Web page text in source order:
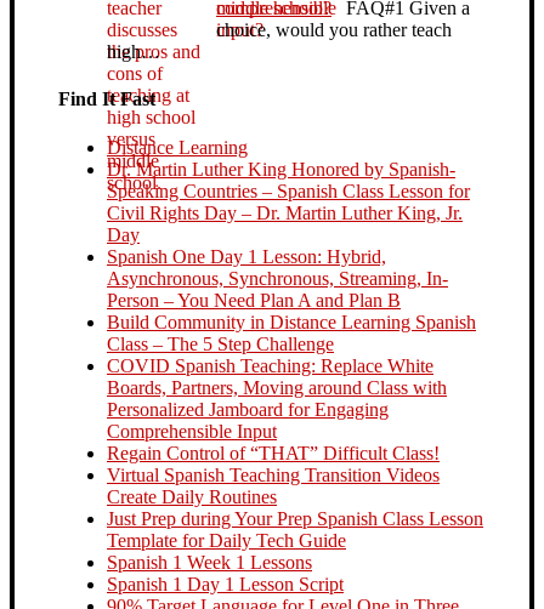
middle school?FAQ#1 Given a
choice, would you rather teach
high…
Find It Fast
Distance Learning
Dr. Martin Luther King Honored by Spanish-
Speaking Countries – Spanish Class Lesson for
Civil Rights Day – Dr. Martin Luther King, Jr.
Day
Spanish One Day 1 Lesson: Hybrid,
Asynchronous, Synchronous, Streaming, In-
Person – You Need Plan A and Plan B
Build Community in Distance Learning Spanish
Class – The 5 Step Challenge
COVID Spanish Teaching: Replace White
Boards, Partners, Moving around Class with
Personalized Jamboard for Engaging
Comprehensible Input
Regain Control of “THAT” Difficult Class!
Virtual Spanish Teaching Transition Videos
Create Daily Routines
Just Prep during Your Prep Spanish Class Lesson
Template for Daily Tech Guide
Spanish 1 Week 1 Lessons
Spanish 1 Day 1 Lesson Script